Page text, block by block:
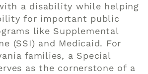
a disability while helping
for important public
like Supplemental
(SSI) and Medicaid. For
families, a Special
as the cornerstone of a